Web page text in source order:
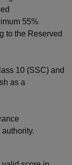
55%
to the Reserved
10 (SSC) and
as a